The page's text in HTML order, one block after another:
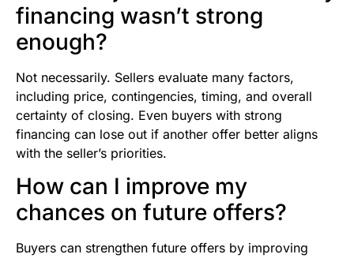
financing wasn’t strong
enough?
Not necessarily. Sellers evaluate many factors,
including price, contingencies, timing, and overall
certainty of closing. Even buyers with strong
financing can lose out if another offer better aligns
with the seller’s priorities.
How can I improve my
chances on future offers?
Buyers can strengthen future offers by improving